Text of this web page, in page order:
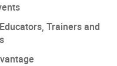
Trainers and